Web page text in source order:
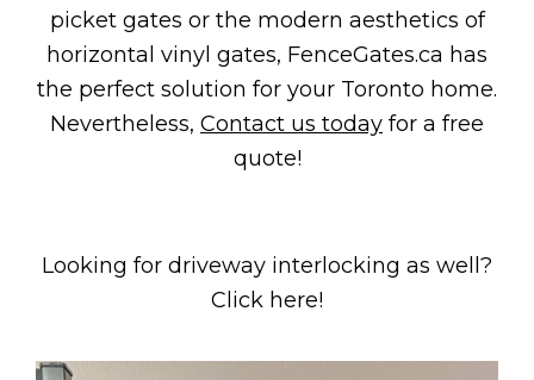
picket gates or the modern aesthetics of
horizontal vinyl gates, FenceGates.ca has
the perfect solution for your Toronto home.
Nevertheless, Contact us today for a free
quote!
Looking for driveway interlocking as well?
Click here!